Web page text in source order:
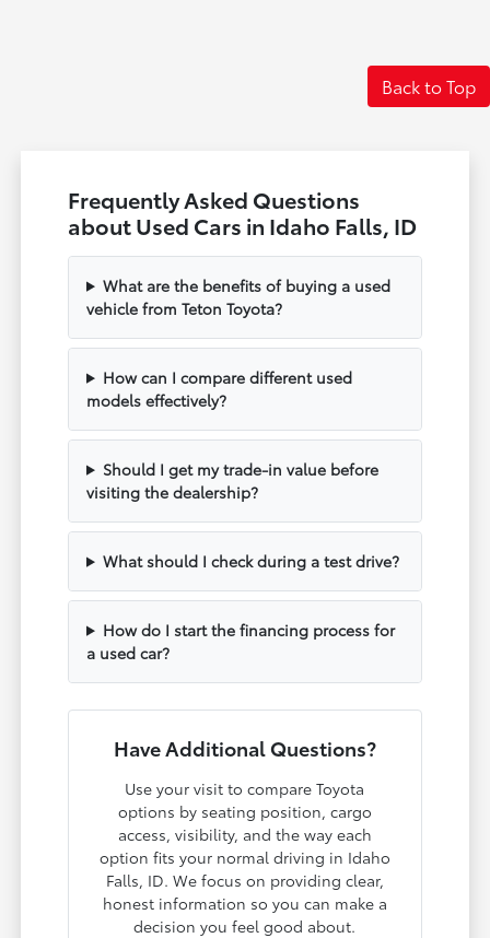
Back to Top
Frequently Asked Questions
about Used Cars in Idaho Falls, ID
What are the benefits of buying a used
vehicle from Teton Toyota?
How can I compare different used
models effectively?
Should I get my trade-in value before
visiting the dealership?
What should I check during a test drive?
How do I start the financing process for
a used car?
Have Additional Questions?
Use your visit to compare Toyota
options by seating position, cargo
access, visibility, and the way each
option fits your normal driving in Idaho
Falls, ID. We focus on providing clear,
honest information so you can make a
decision you feel good about.